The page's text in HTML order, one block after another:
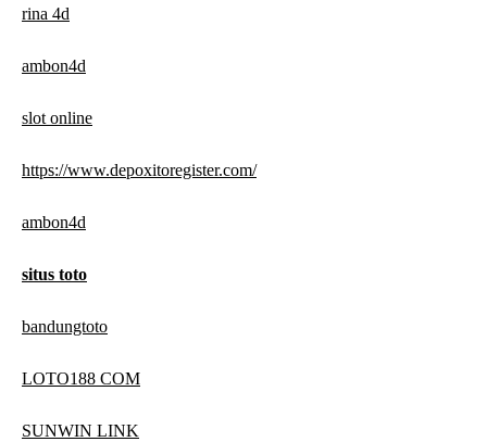
rina 4d
ambon4d
slot online
https://www.depoxitoregister.com/
ambon4d
situs toto
bandungtoto
LOTO188 COM
SUNWIN LINK